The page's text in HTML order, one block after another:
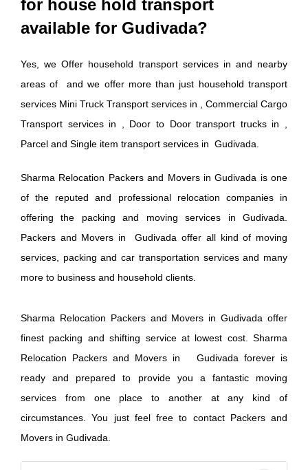
for house hold transport
available for Gudivada?
Yes, we Offer household transport services in and nearby
areas of and we offer more than just household transport
services Mini Truck Transport services in , Commercial Cargo
Transport services in , Door to Door transport trucks in ,
Parcel and Single item transport services in Gudivada.
Sharma Relocation Packers and Movers in Gudivada is one
of the reputed and professional relocation companies in
offering the packing and moving services in Gudivada.
Packers and Movers in Gudivada offer all kind of moving
services, packing and car transportation services and many
more to business and household clients.
Sharma Relocation Packers and Movers in Gudivada offer
finest packing and shifting service at lowest cost. Sharma
Relocation Packers and Movers in Gudivada forever is
ready and prepared to provide you a fantastic moving
services from one place to another at any kind of
circumstances. You just feel free to contact Packers and
Movers in Gudivada.